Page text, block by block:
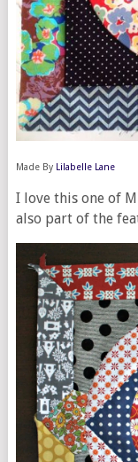
Made By Lilabelle Lane
I love this one of
also part of the